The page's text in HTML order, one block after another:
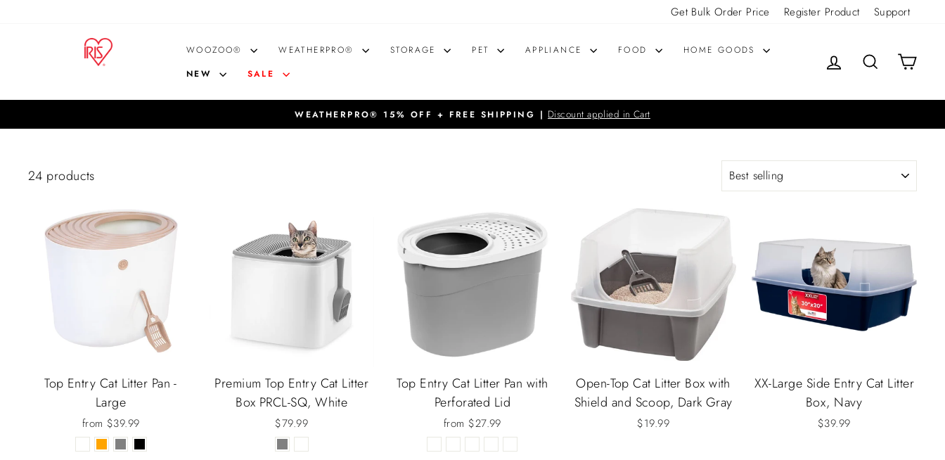
Get Bulk Order Price Register Product Support
WOOZOO® WEATHERPRO® STORAGE PET APPLIANCE FOOD
HOME GOODS
NEW
SALE
LOG IN SEARCHCART
WEATHERPRO® 15% OFF + FREE SHIPPING | Discount applied in Cart
24 products SORT
Top Entry Cat Litter Pan -
Large
from $39.99
Premium Top Entry Cat Litter
Box PRCL-SQ, White
$79.99
Top Entry Cat Litter Pan with
Perforated Lid
from $27.99
Open-Top Cat Litter Box with
Shield and Scoop, Dark Gray
$19.99
XX-Large Side Entry Cat Litter
Box, Navy
$39.99